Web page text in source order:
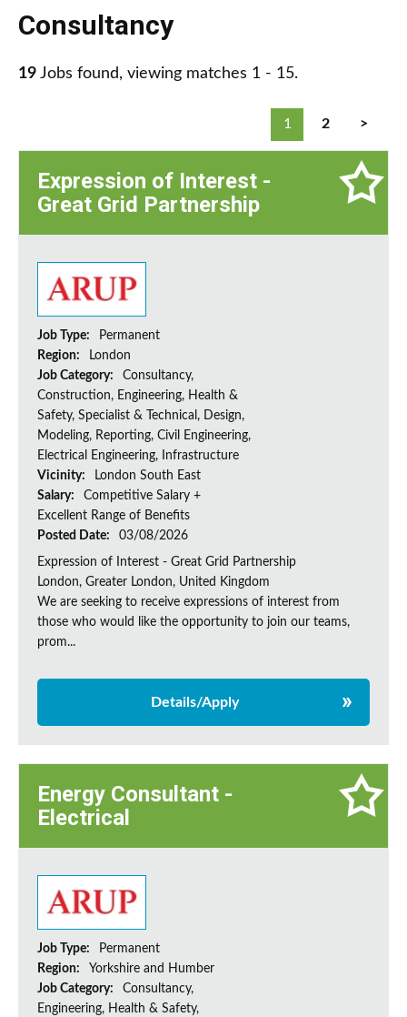
Consultancy
19 Jobs found, viewing matches 1 - 15.
1 2 >
Expression of Interest -
Great Grid Partnership
Job Type:
Permanent
Region:
London
Job Category:
Consultancy,
Construction, Engineering, Health &
Safety, Specialist & Technical, Design,
Modeling, Reporting, Civil Engineering,
Electrical Engineering, Infrastructure
Vicinity:
London South East
Salary:
Competitive Salary +
Excellent Range of Benefits
Posted Date:
03/08/2026
Expression of Interest - Great Grid Partnership
London, Greater London, United Kingdom
We are seeking to receive expressions of interest from
those who would like the opportunity to join our teams,
prom...
Details/Apply
Energy Consultant -
Electrical
Job Type:
Permanent
Region:
Yorkshire and Humber
Job Category:
Consultancy,
Engineering, Health & Safety,